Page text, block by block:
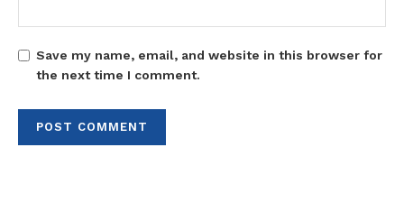
Save my name, email, and website in this browser for
the next time I comment.